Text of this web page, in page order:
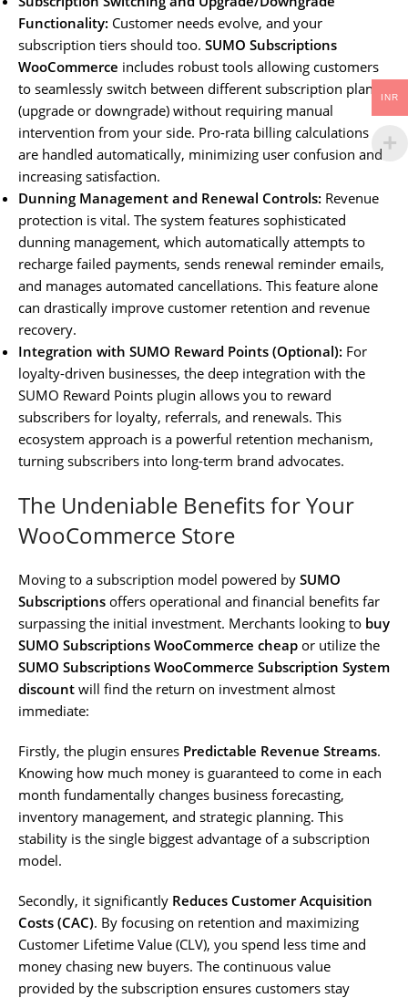
Functionality: Customer needs evolve, and your
subscription tiers should too. SUMO Subscriptions
WooCommerce includes robust tools allowing customers
to seamlessly switch between different subscription plans
(upgrade or downgrade) without requiring manual
intervention from your side. Pro-rata billing calculations
are handled automatically, minimizing user confusion and
increasing satisfaction.
Dunning Management and Renewal Controls: Revenue
protection is vital. The system features sophisticated
dunning management, which automatically attempts to
recharge failed payments, sends renewal reminder emails,
and manages automated cancellations. This feature alone
can drastically improve customer retention and revenue
recovery.
Integration with SUMO Reward Points (Optional): For
loyalty-driven businesses, the deep integration with the
SUMO Reward Points plugin allows you to reward
subscribers for loyalty, referrals, and renewals. This
ecosystem approach is a powerful retention mechanism,
turning subscribers into long-term brand advocates.
The Undeniable Benefits for Your
WooCommerce Store
Moving to a subscription model powered by SUMO
Subscriptions offers operational and financial benefits far
surpassing the initial investment. Merchants looking to buy
SUMO Subscriptions WooCommerce cheap or utilize the
SUMO Subscriptions WooCommerce Subscription System
discount will find the return on investment almost
immediate:
Firstly, the plugin ensures Predictable Revenue Streams.
Knowing how much money is guaranteed to come in each
month fundamentally changes business forecasting,
inventory management, and strategic planning. This
stability is the single biggest advantage of a subscription
model.
Secondly, it significantly Reduces Customer Acquisition
Costs (CAC). By focusing on retention and maximizing
Customer Lifetime Value (CLV), you spend less time and
money chasing new buyers. The continuous value
provided by the subscription ensures customers stay
INR